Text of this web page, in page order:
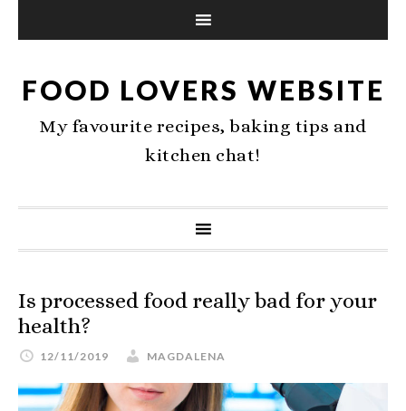
FOOD LOVERS WEBSITE
My favourite recipes, baking tips and
kitchen chat!
Is processed food really bad for your
health?
12/11/2019 MAGDALENA